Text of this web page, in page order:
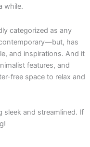
while.
categorized as any
has
and inspirations. And it
features, and
free space to relax and
sleek and streamlined. If